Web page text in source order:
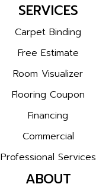
SERVICES
Carpet Binding
Free Estimate
Room Visualizer
Flooring Coupon
Financing
Commercial
Professional Services
ABOUT